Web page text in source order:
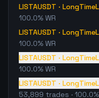
LISTAUSDT ·
100.0% WR
LISTAUSDT ·
100.0% WR
LISTAUSDT ·
100.0% WR
LISTAUSDT ·
53,899 trades ·